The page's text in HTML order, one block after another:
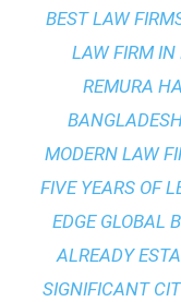
BEST LAW
LAW FIRM IN
REMURA
MODERN LAW
FIVE YEARS OF
EDGE GLOBAL
ALREADY
SIGNIFICANT